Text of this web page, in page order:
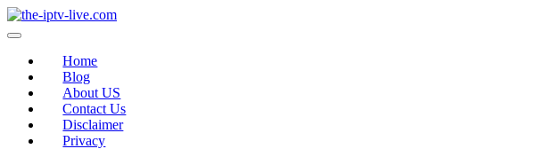
Home
Blog
About US
Contact Us
Disclaimer
Privacy